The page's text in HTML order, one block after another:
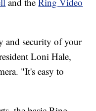
and security of your
Loni Hale,
"It's easy to